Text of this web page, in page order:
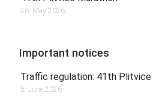
26. May 2026.
Important notices
Traffic regulation: 41th
5. June 2026.